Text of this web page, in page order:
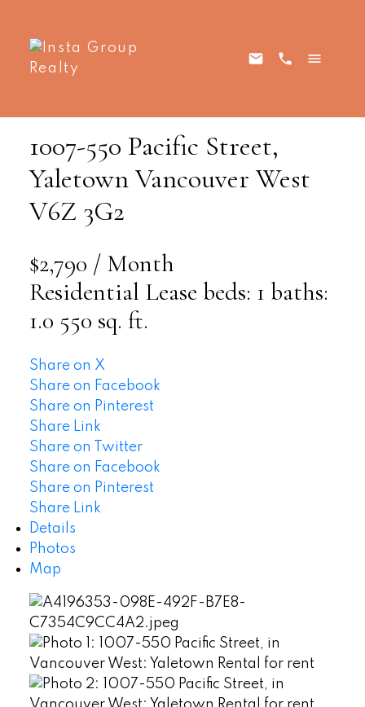
1007-550 Pacific Street,
YaletownVancouver West
V6Z 3G2
$2,790 / Month
Residential Lease beds: 1 baths:
1.0 550 sq. ft.
Share on X
Share on Facebook
Share on Pinterest
Share Link
Share on Twitter
Share on Facebook
Share on Pinterest
Share Link
Details
Photos
Map